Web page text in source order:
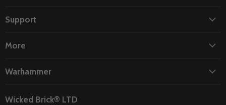
Facebook
Support
More
Warhammer
Wicked Brick® LTD